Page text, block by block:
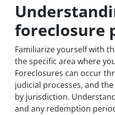
foreclosure
Familiarize yourself with
the specific area where
Foreclosures can occur
judicial processes, and
by jurisdiction.
and any redemption